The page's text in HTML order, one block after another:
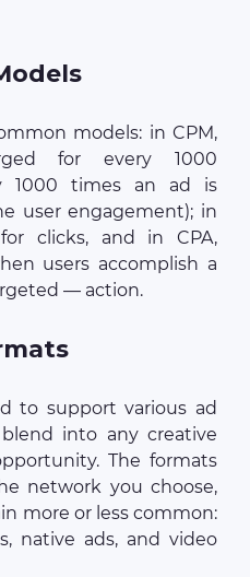
models: in CPM,
for every 1000
1000 times an ad is
user engagement); in
clicks, and in CPA,
users accomplish a
— action.
to support various ad
into any creative
The formats
network you choose,
more or less common:
native ads, and video